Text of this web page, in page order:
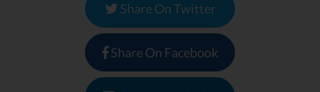
Share On Twitter
Share On Facebook